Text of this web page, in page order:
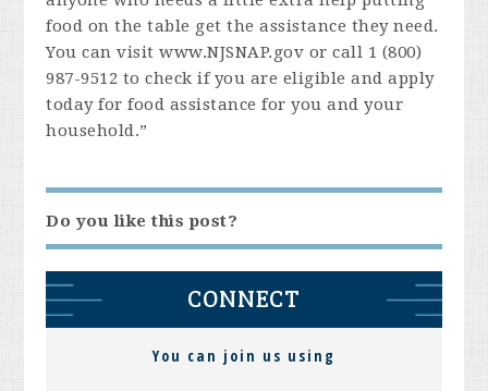
food on the table get the assistance they need.
You can visit www.NJSNAP.gov or call 1 (800)
987-9512 to check if you are eligible and apply
today for food assistance for you and your
household.”
Do you like this post?
CONNECT
You can join us using